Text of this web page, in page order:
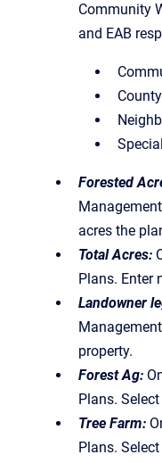
Community
and EAB
County
Special
Forested
acres the
Total Acres:
Plans. Enter
Landowner
property.
Forest Ag:
Plans. Select
Tree Farm:
Plans.